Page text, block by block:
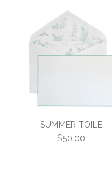
MANY
SUMMER TOILE
$50.00